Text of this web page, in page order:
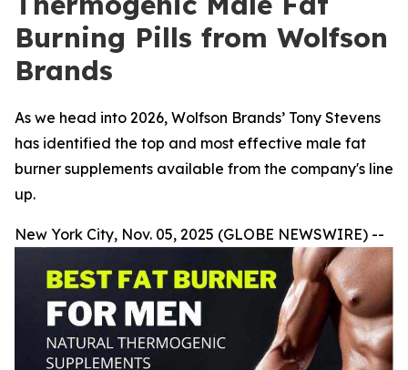
Burning Pills from Wolfson
Brands
As we head into 2026, Wolfson Brands’ Tony Stevens
has identified the top and most effective male fat
burner supplements available from the company's line
up.
New York City, Nov. 05, 2025 (GLOBE NEWSWIRE) --